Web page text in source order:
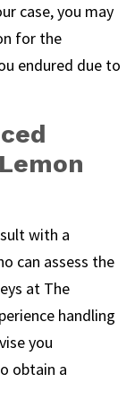
case, you may
for the
endured due to
with a
can assess the
at The
handling
you
obtain a